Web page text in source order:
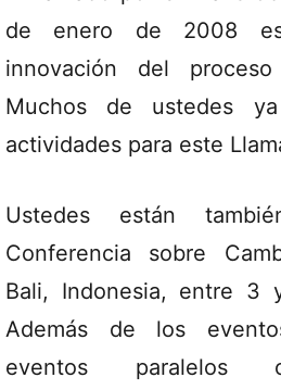
de enero de 2008
innovación del
Muchos de ustedes
actividades para este
Ustedes están
Conferencia sobre
Bali, Indonesia, entre 3
Además de los
eventos paralelos